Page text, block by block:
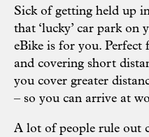
Sick of getting held up
that ‘lucky’ car park on
eBike is for you.
and covering short
you cover greater
– so you can arrive at
A lot of people rule out